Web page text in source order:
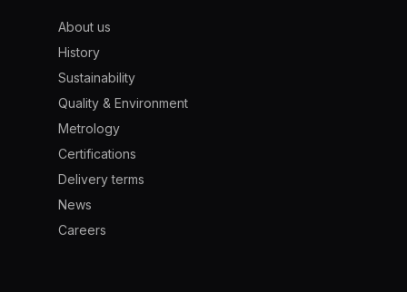
About us
History
Sustainability
Quality & Environment
Metrology
Certifications
Delivery terms
News
Careers